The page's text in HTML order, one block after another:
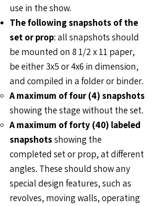
use in the show.
The following snapshots of the
set or prop: all snapshots should
be mounted on 8 1/2 x 11 paper,
be either 3x5 or 4x6 in dimension,
and compiled in a folder or binder.
A maximum of four (4) snapshots
showing the stage without the set.
A maximum of forty (40) labeled
snapshots showing the
completed set or prop, at different
angles. These should show any
special design features, such as
revolves, moving walls, operating